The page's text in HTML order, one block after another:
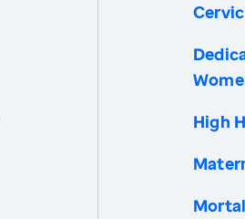
High